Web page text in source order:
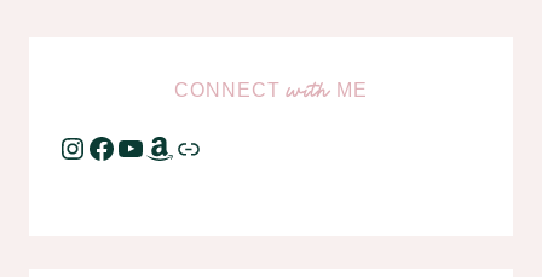
CONNECTwith ME
Instagram
Facebook
YouTube
Amazon
Link